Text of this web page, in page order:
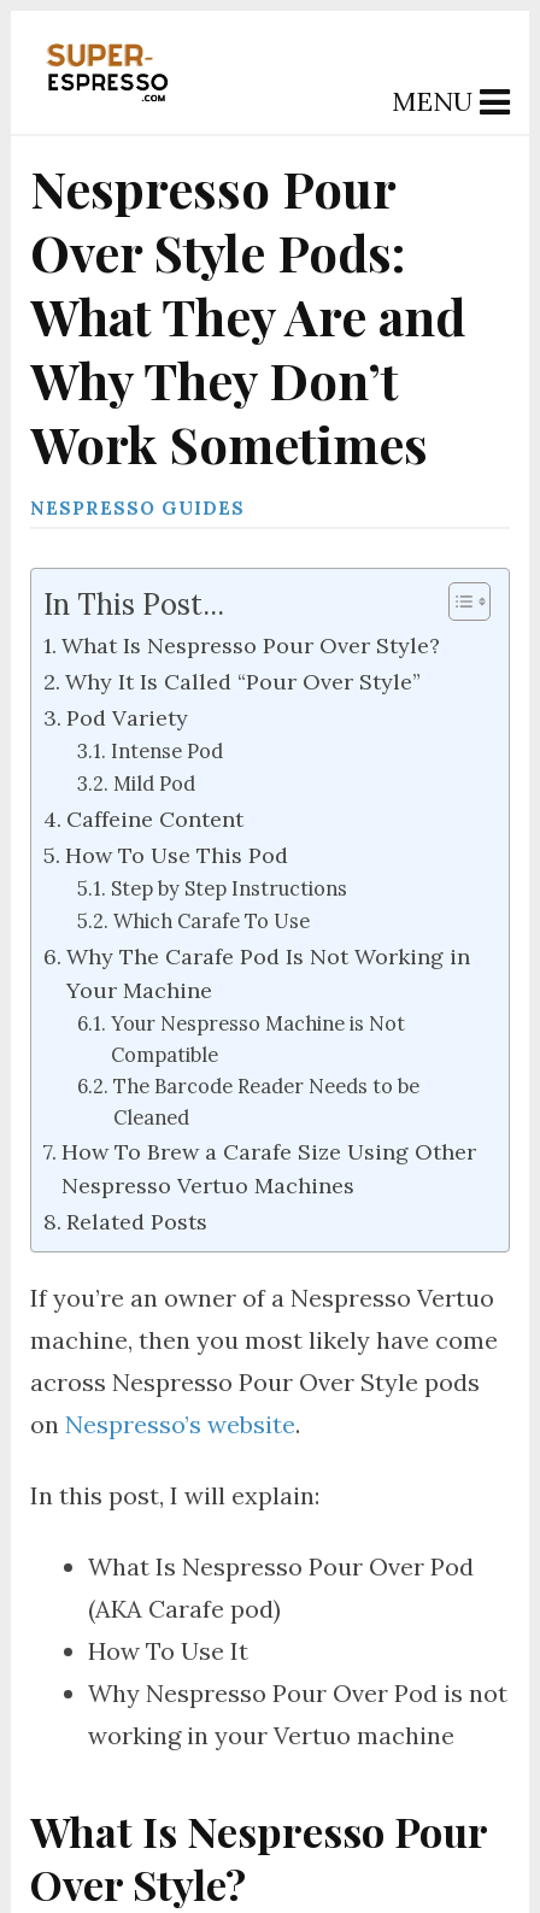
MENU
Nespresso Pour
Over Style Pods:
What They Are and
Why They Don’t
Work Sometimes
NESPRESSO GUIDES
In This Post...
What Is Nespresso Pour Over Style?
Why It Is Called “Pour Over Style”
Pod Variety
Intense Pod
Mild Pod
Caffeine Content
How To Use This Pod
Step by Step Instructions
Which Carafe To Use
Why The Carafe Pod Is Not Working in
Your Machine
Your Nespresso Machine is Not
Compatible
The Barcode Reader Needs to be
Cleaned
How To Brew a Carafe Size Using Other
Nespresso Vertuo Machines
Related Posts
If you’re an owner of a Nespresso Vertuo
machine, then you most likely have come
across Nespresso Pour Over Style pods
on Nespresso’s website.
In this post, I will explain:
What Is Nespresso Pour Over Pod
(AKA Carafe pod)
How To Use It
Why Nespresso Pour Over Pod is not
working in your Vertuo machine
What Is Nespresso Pour
Over Style?